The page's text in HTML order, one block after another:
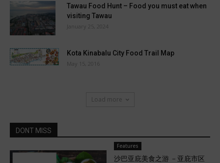
Tawau Food Hunt – Food you must eat when
visiting Tawau
January 25, 2024
Kota Kinabalu City Food Trail Map
May 15, 2016
Load more
DONT MISS
Features
沙巴亚庇美食之游 －亚庇市区